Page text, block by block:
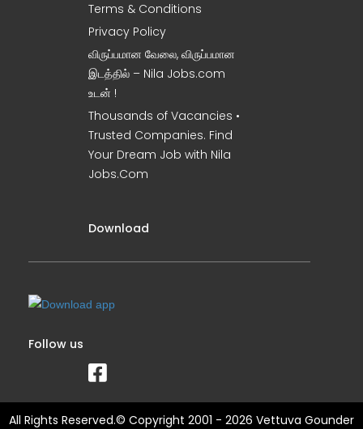
Terms & Conditions
Privacy Policy
விருப்பமான வேலை, விருப்பமான
இடத்தில் – Nila Jobs.com
உடன் !
Thousands of Vacancies •
Trusted Companies. Find
Your Dream Job with Nila
Jobs.Com
Download
Follow us
All Rights Reserved.© Copyright 2001 - 2026 Vettuva Gounder